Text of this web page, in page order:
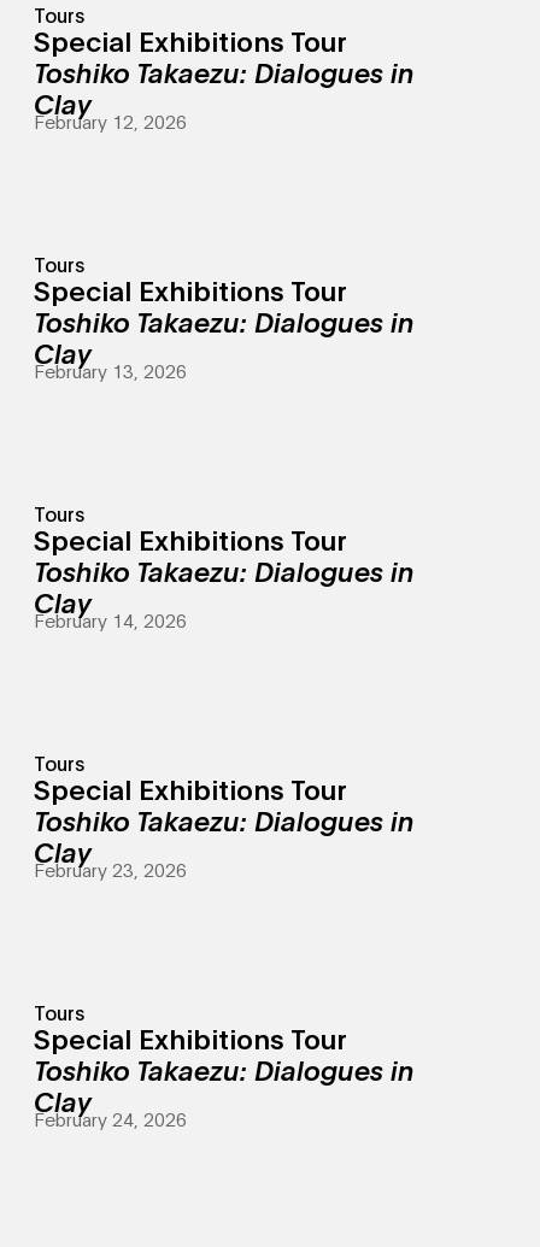
Tours
Special Exhibitions Tour
Toshiko Takaezu: Dialogues in
Clay
February 12, 2026
Tours
Special Exhibitions Tour
Toshiko Takaezu: Dialogues in
Clay
February 13, 2026
Tours
Special Exhibitions Tour
Toshiko Takaezu: Dialogues in
Clay
February 14, 2026
Tours
Special Exhibitions Tour
Toshiko Takaezu: Dialogues in
Clay
February 23, 2026
Tours
Special Exhibitions Tour
Toshiko Takaezu: Dialogues in
Clay
February 24, 2026